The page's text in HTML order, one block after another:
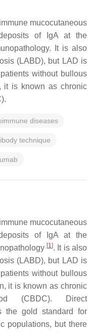
mucocutaneous
of IgA at the
It is also
(LABD), but LAD is
without bullous
it is known as chronic
diseases
technique
mucocutaneous
of IgA at the
[1]. It is also
(LABD), but LAD is
without bullous
it is known as chronic
(CBDC). Direct
the gold standard for
populations, but there